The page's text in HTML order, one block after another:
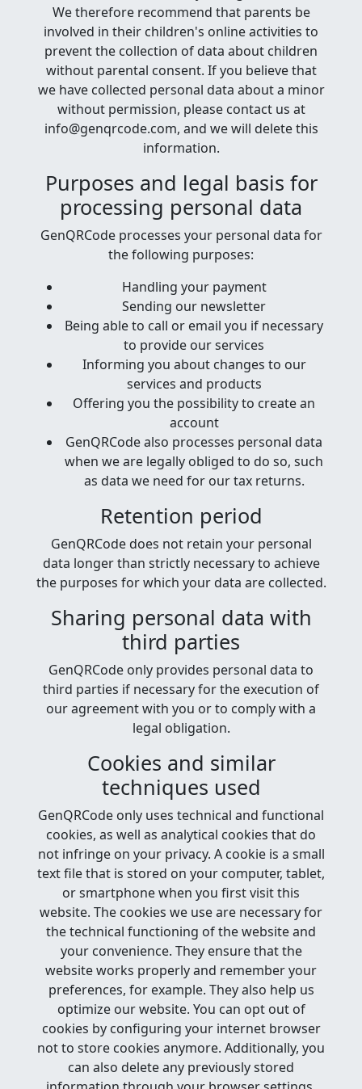
We therefore recommend that parents be
involved in their children's online activities to
prevent the collection of data about children
without parental consent. If you believe that
we have collected personal data about a minor
without permission, please contact us at
info@genqrcode.com, and we will delete this
information.
Purposes and legal basis for
processing personal data
GenQRCode processes your personal data for
the following purposes:
Handling your payment
Sending our newsletter
Being able to call or email you if necessary
to provide our services
Informing you about changes to our
services and products
Offering you the possibility to create an
account
GenQRCode also processes personal data
when we are legally obliged to do so, such
as data we need for our tax returns.
Retention period
GenQRCode does not retain your personal
data longer than strictly necessary to achieve
the purposes for which your data are collected.
Sharing personal data with
third parties
GenQRCode only provides personal data to
third parties if necessary for the execution of
our agreement with you or to comply with a
legal obligation.
Cookies and similar
techniques used
GenQRCode only uses technical and functional
cookies, as well as analytical cookies that do
not infringe on your privacy. A cookie is a small
text file that is stored on your computer, tablet,
or smartphone when you first visit this
website. The cookies we use are necessary for
the technical functioning of the website and
your convenience. They ensure that the
website works properly and remember your
preferences, for example. They also help us
optimize our website. You can opt out of
cookies by configuring your internet browser
not to store cookies anymore. Additionally, you
can also delete any previously stored